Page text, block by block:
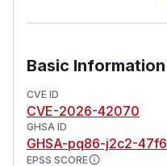
Basic Information
CVE ID
CVE-2026-42070
GHSA ID
GHSA-pq86-j2c2-47f6
EPSS SCORE